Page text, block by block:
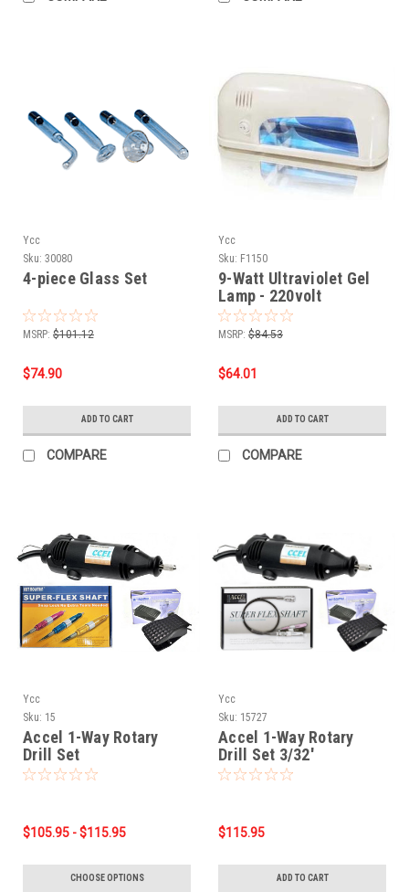
Ycc
Sku: 30080
4-piece Glass Set
MSRP: $101.12
$74.90
ADD TO CART
COMPARE
Ycc
Sku: F1150
9-Watt Ultraviolet Gel
Lamp - 220volt
MSRP: $84.53
$64.01
ADD TO CART
COMPARE
Ycc
Sku: 15
Accel 1-Way Rotary
Drill Set
$105.95 - $115.95
CHOOSE OPTIONS
Ycc
Sku: 15727
Accel 1-Way Rotary
Drill Set 3/32'
$115.95
ADD TO CART